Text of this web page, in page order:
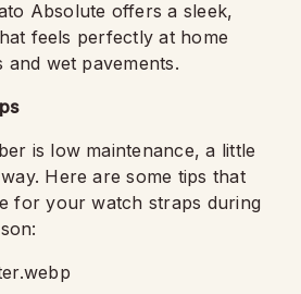
Absolute offers a sleek,
feels perfectly at home
and wet pavements.
is low maintenance, a little
Here are some tips that
for your watch straps during